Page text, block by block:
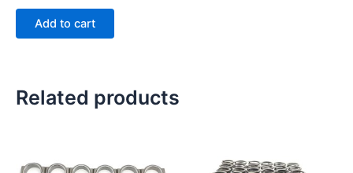
Add to cart
Related products